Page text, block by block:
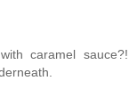
caramel sauce?!